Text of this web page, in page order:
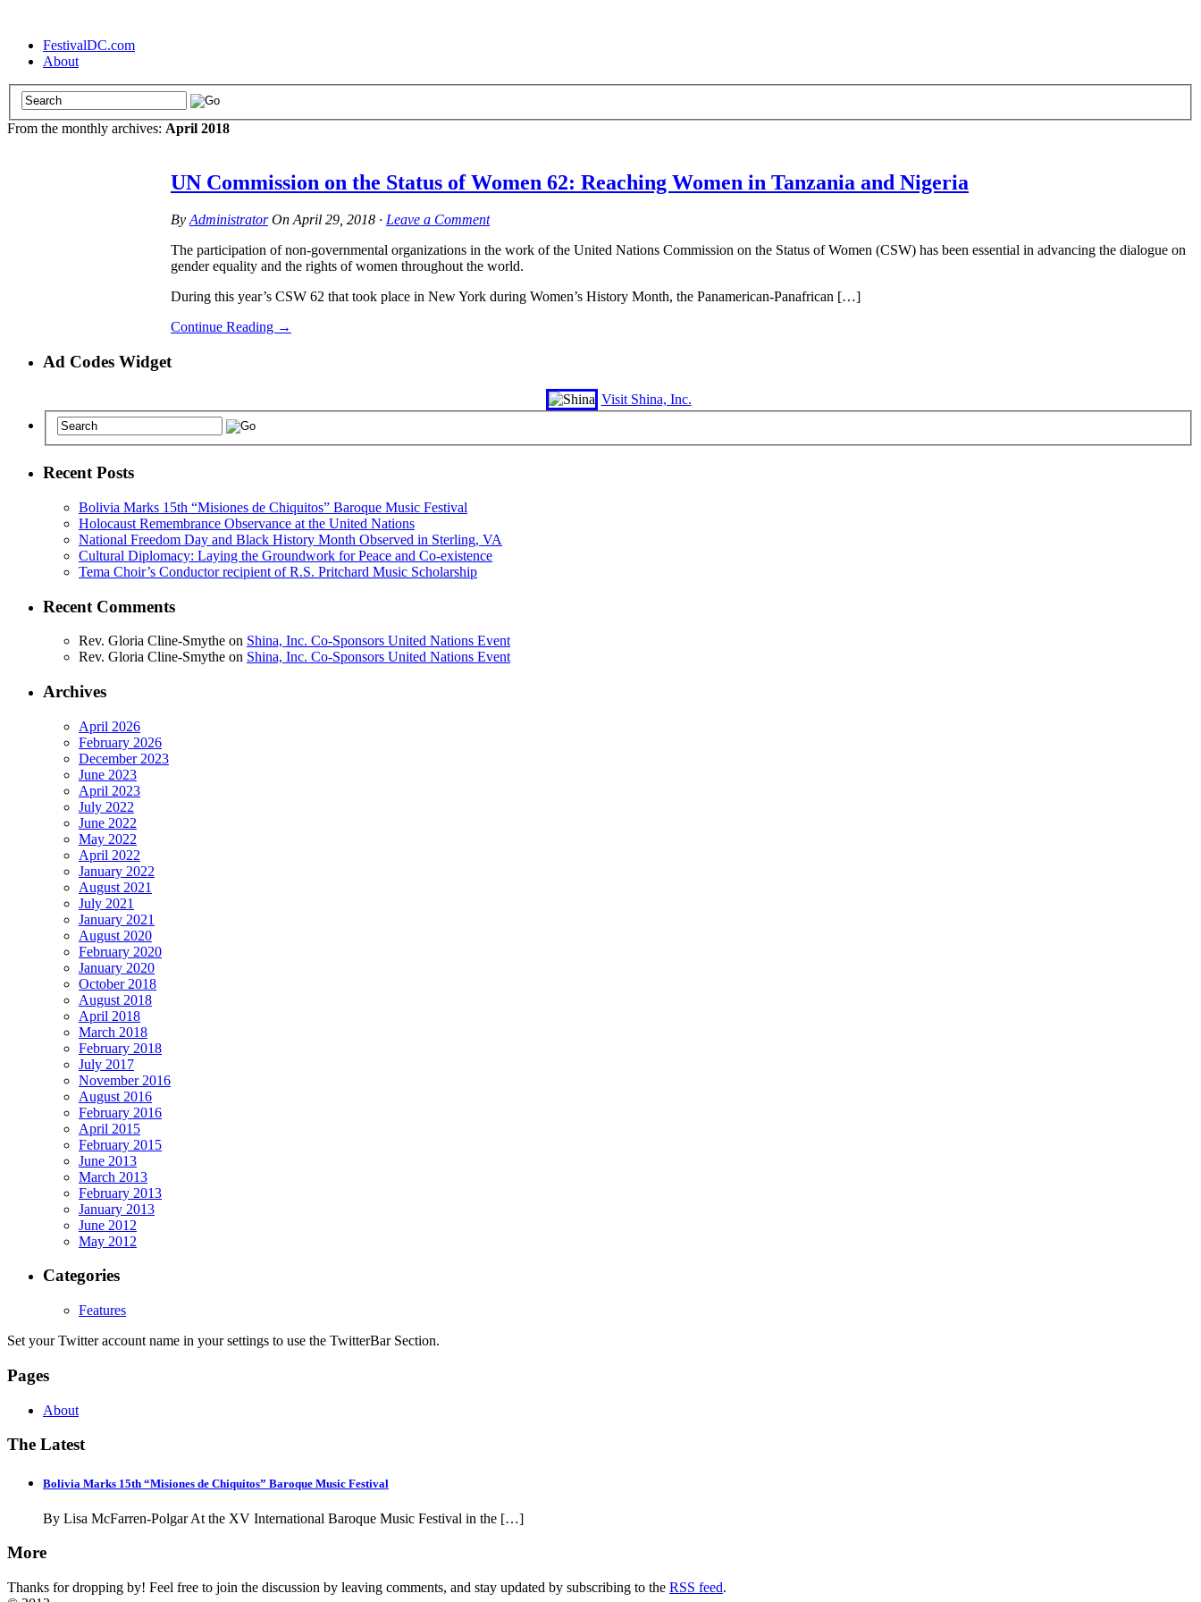
FestivalDC.com
About
From the monthly archives: April 2018
UN Commission on the Status of Women 62: Reaching Women in Tanzania and Nigeria
By Administrator On April 29, 2018 · Leave a Comment
The participation of non-governmental organizations in the work of the United Nations Commission on the Status of Women (CSW) has been essential in advancing the dialogue on
gender equality and the rights of women throughout the world.
During this year’s CSW 62 that took place in New York during Women’s History Month, the Panamerican-Panafrican […]
Continue Reading →
Ad Codes Widget
Visit Shina, Inc.
Recent Posts
Bolivia Marks 15th “Misiones de Chiquitos” Baroque Music Festival
Holocaust Remembrance Observance at the United Nations
National Freedom Day and Black History Month Observed in Sterling, VA
Cultural Diplomacy: Laying the Groundwork for Peace and Co-existence
Tema Choir’s Conductor recipient of R.S. Pritchard Music Scholarship
Recent Comments
Rev. Gloria Cline-Smythe on Shina, Inc. Co-Sponsors United Nations Event
Rev. Gloria Cline-Smythe on Shina, Inc. Co-Sponsors United Nations Event
Archives
April 2026
February 2026
December 2023
June 2023
April 2023
July 2022
June 2022
May 2022
April 2022
January 2022
August 2021
July 2021
January 2021
August 2020
February 2020
January 2020
October 2018
August 2018
April 2018
March 2018
February 2018
July 2017
November 2016
August 2016
February 2016
April 2015
February 2015
June 2013
March 2013
February 2013
January 2013
June 2012
May 2012
Categories
Features
Set your Twitter account name in your settings to use the TwitterBar Section.
Pages
About
The Latest
Bolivia Marks 15th “Misiones de Chiquitos” Baroque Music Festival
By Lisa McFarren-Polgar At the XV International Baroque Music Festival in the […]
More
Thanks for dropping by! Feel free to join the discussion by leaving comments, and stay updated by subscribing to the RSS feed.